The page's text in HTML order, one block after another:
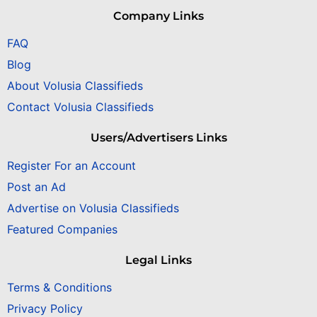
Company Links
FAQ
Blog
About Volusia Classifieds
Contact Volusia Classifieds
Users/Advertisers Links
Register For an Account
Post an Ad
Advertise on Volusia Classifieds
Featured Companies
Legal Links
Terms & Conditions
Privacy Policy